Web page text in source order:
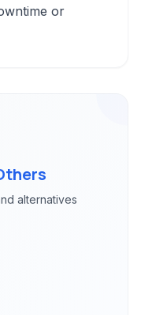
or
alternatives